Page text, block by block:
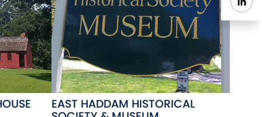
EAST HADDAM HISTORICAL